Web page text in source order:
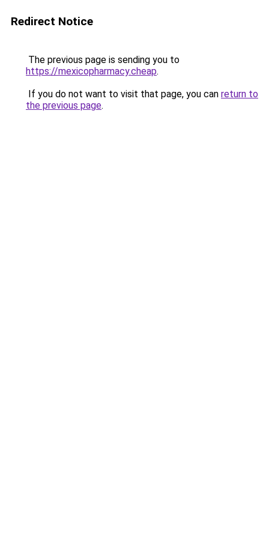
Redirect Notice
The previous page is sending you to
https://mexicopharmacy.cheap.
If you do not want to visit that page, you can return to
the previous page.